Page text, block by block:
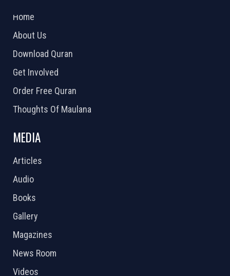
Home
About Us
Download Quran
Get Involved
Order Free Quran
Thoughts Of Maulana
MEDIA
Articles
Audio
Books
Gallery
Magazines
News Room
Videos